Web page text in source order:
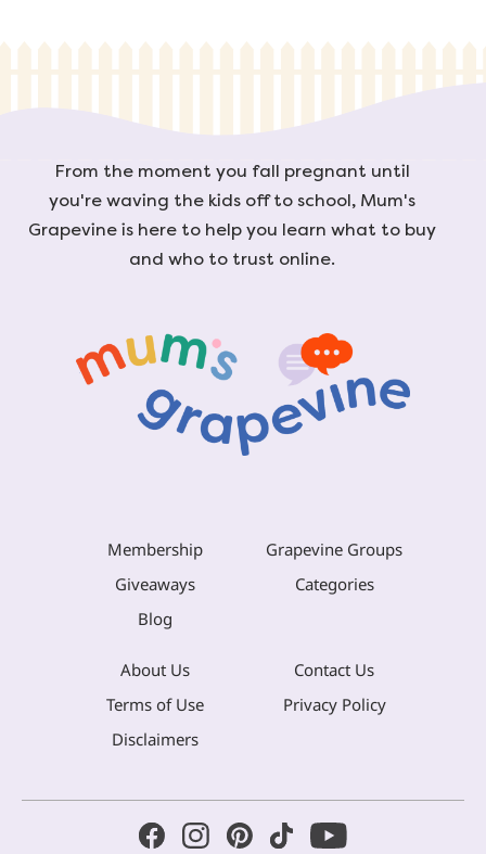
From the moment you fall pregnant until
you're waving the kids off to school, Mum's
Grapevine is here to help you learn what to buy
and who to trust online.
Membership
Grapevine Groups
Giveaways
Categories
Blog
About Us
Contact Us
Terms of Use
Privacy Policy
Disclaimers